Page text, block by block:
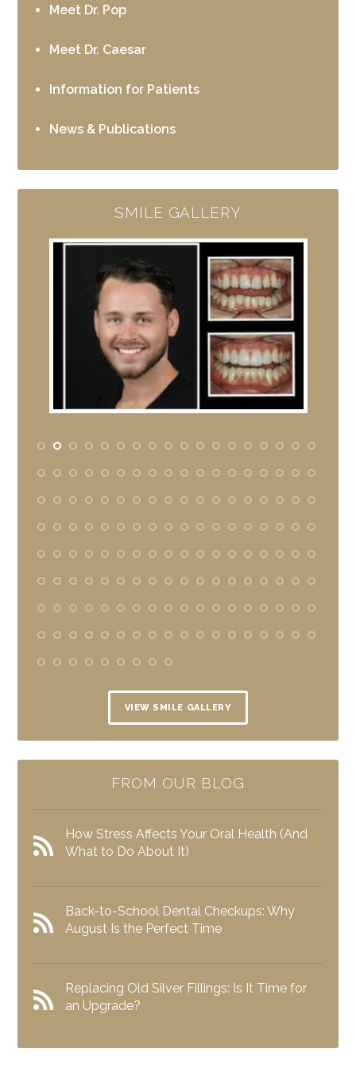
Meet Dr. Pop
Meet Dr. Caesar
Information for Patients
News & Publications
SMILE GALLERY
VIEW SMILE GALLERY
FROM OUR BLOG
How Stress Affects Your Oral Health (And
What to Do About It)
Back-to-School Dental Checkups: Why
August Is the Perfect Time
Replacing Old Silver Fillings: Is It Time for
an Upgrade?